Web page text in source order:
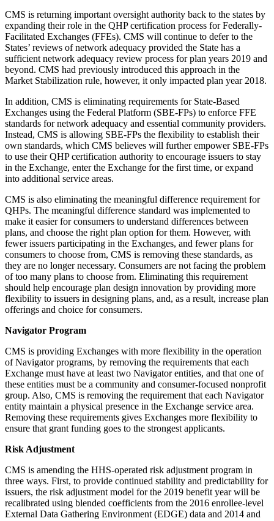
CMS is returning important oversight authority back to the states by
expanding their role in the QHP certification process for Federally-
Facilitated Exchanges (FFEs). CMS will continue to defer to the
States’ reviews of network adequacy provided the State has a
sufficient network adequacy review process for plan years 2019 and
beyond. CMS had previously introduced this approach in the
Market Stabilization rule, however, it only impacted plan year 2018.
In addition, CMS is eliminating requirements for State-Based
Exchanges using the Federal Platform (SBE-FPs) to enforce FFE
standards for network adequacy and essential community providers.
Instead, CMS is allowing SBE-FPs the flexibility to establish their
own standards, which CMS believes will further empower SBE-FPs
to use their QHP certification authority to encourage issuers to stay
in the Exchange, enter the Exchange for the first time, or expand
into additional service areas.
CMS is also eliminating the meaningful difference requirement for
QHPs. The meaningful difference standard was implemented to
make it easier for consumers to understand differences between
plans, and choose the right plan option for them. However, with
fewer issuers participating in the Exchanges, and fewer plans for
consumers to choose from, CMS is removing these standards, as
they are no longer necessary. Consumers are not facing the problem
of too many plans to choose from. Eliminating this requirement
should help encourage plan design innovation by providing more
flexibility to issuers in designing plans, and, as a result, increase plan
offerings and choice for consumers.
Navigator Program
CMS is providing Exchanges with more flexibility in the operation
of Navigator programs, by removing the requirements that each
Exchange must have at least two Navigator entities, and that one of
these entities must be a community and consumer-focused nonprofit
group. Also, CMS is removing the requirement that each Navigator
entity maintain a physical presence in the Exchange service area.
Removing these requirements gives Exchanges more flexibility to
ensure that grant funding goes to the strongest applicants.
Risk Adjustment
CMS is amending the HHS-operated risk adjustment program in
three ways. First, to provide continued stability and predictability for
issuers, the risk adjustment model for the 2019 benefit year will be
recalibrated using blended coefficients from the 2016 enrollee-level
External Data Gathering Environment (EDGE) data and 2014 and